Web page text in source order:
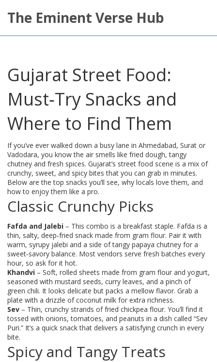
The Eminent Verse Hub
Gujarat Street Food:
Must‑Try Snacks and
Where to Find Them
If you’ve ever walked down a busy lane in Ahmedabad, Surat or
Vadodara, you know the air smells like fried dough, tangy
chutney and fresh spices. Gujarat’s street food scene is a mix of
crunchy, sweet, and spicy bites that you can grab in minutes.
Below are the top snacks you’ll see, why locals love them, and
how to enjoy them like a pro.
Classic Crunchy Picks
Fafda and Jalebi – This combo is a breakfast staple. Fafda is a
thin, salty, deep‑fried snack made from gram flour. Pair it with
warm, syrupy jalebi and a side of tangy papaya chutney for a
sweet‑savory balance. Most vendors serve fresh batches every
hour, so ask for it hot.
Khandvi – Soft, rolled sheets made from gram flour and yogurt,
seasoned with mustard seeds, curry leaves, and a pinch of
green chili. It looks delicate but packs a mellow flavor. Grab a
plate with a drizzle of coconut milk for extra richness.
Sev – Thin, crunchy strands of fried chickpea flour. You’ll find it
tossed with onions, tomatoes, and peanuts in a dish called “Sev
Puri.” It’s a quick snack that delivers a satisfying crunch in every
bite.
Spicy and Tangy Treats